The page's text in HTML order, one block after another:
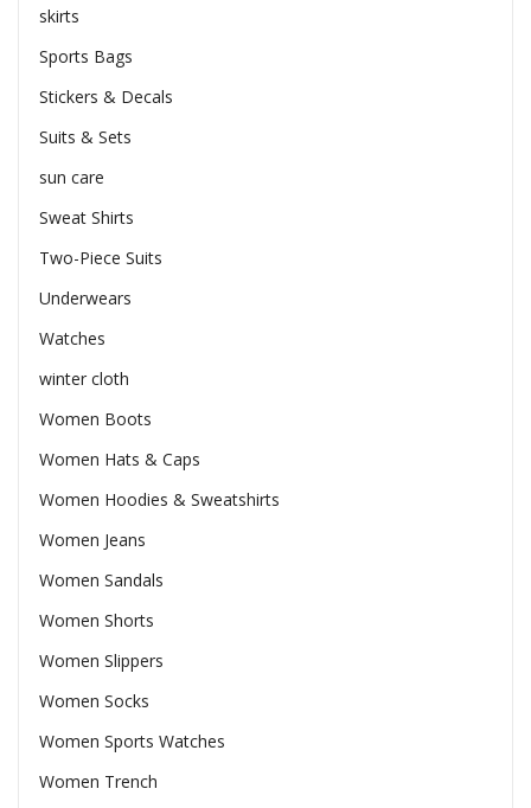
skirts
Sports Bags
Stickers & Decals
Suits & Sets
sun care
Sweat Shirts
Two-Piece Suits
Underwears
Watches
winter cloth
Women Boots
Women Hats & Caps
Women Hoodies & Sweatshirts
Women Jeans
Women Sandals
Women Shorts
Women Slippers
Women Socks
Women Sports Watches
Women Trench